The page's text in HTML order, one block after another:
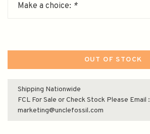
Make a choice: *
OUT OF STOCK
Shipping Nationwide
FCL For Sale or Check Stock Please Email :
marketing@unclefossil.com